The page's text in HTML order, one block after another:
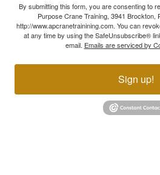
By submitting this form, you are consenting to
Purpose Crane Training, 3941 Brockton,
http://www.apcranetrainining.com. You can
at any time by using the SafeUnsubscribe®
email. Emails are serviced by
Sign up!